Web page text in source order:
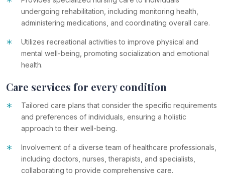
undergoing rehabilitation, including monitoring health,
administering medications, and coordinating overall care.
*
Utilizes recreational activities to improve physical and
mental well-being, promoting socialization and emotional
health.
Care services for every condition
*
Tailored care plans that consider the specific requirements
and preferences of individuals, ensuring a holistic
approach to their well-being.
*
Involvement of a diverse team of healthcare professionals,
including doctors, nurses, therapists, and specialists,
collaborating to provide comprehensive care.